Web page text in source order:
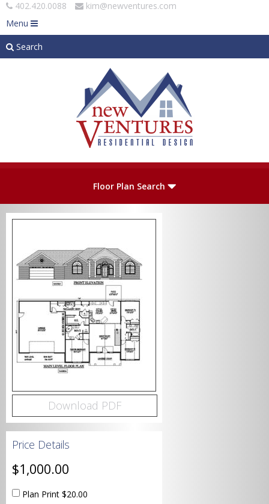
402.420.0088
kim@newventures.com
Menu
Search
Plan Number
Levels
Bedrooms
Bathrooms
Garage
Floor Plan Search
Download PDF
Price Details
$1,000.00
Plan Print $20.00